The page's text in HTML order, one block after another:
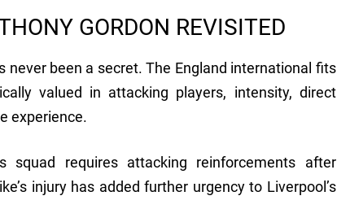
GORDON REVISITED
never been a secret. The England international fits
valued in attacking players, intensity, direct
experience.
squad requires attacking reinforcements after
injury has added further urgency to Liverpool’s